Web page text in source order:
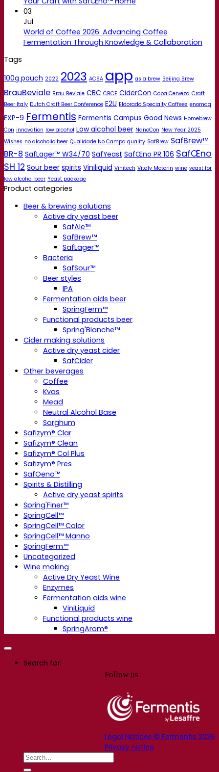
03
Jul
World of Coffee 2026: Advancing Coffee
Fermentation Through Knowledge & Collaboration
Tags
100g pouch 2022 2023 ACSA app asia brew Beijing Brew
BrauBeviale Brau Beviale CBC CBCE CiderCon Copa Cerveza Craft
Beer Italy Dutch Craft Beer Conference E2U Eldorado Specialty Coffees enomaq
EXP-9 Fermentis Fermentis Campus Good News Homebrew
Con innovation low alcohol Low alcohol beer NanoCon New Year 2025
Wishes no alcoholic beer Qualidade No Campo quality SafBrew SafBrew™
BR-8 SafLager™ W34/70 SafYeast SafŒno PR 106 SafŒno
SH 12 Sour beer spirits Viniliquid Vinitech Vitaly Motorin wine yeast for
low alcohol beer Yeast package
Product categories
Beer & brewing solutions
Active dry yeast beer
SafAle™
SafBrew™
SafLager™
Bacteria
SafSour™
Beer styles
IPA
Fermentation aids beer
SpringFerm™
Functional products beer
Spring'Blanche™
Cider making solutions
Active dry yeast cider
SafCider
Other beverages
Coffee
Kvas
Mead
Neutral Alcohol Base
Sorghum
Safizym® Clar
Safizym® Clean
Safizym® Col Plus
Safizym® Pres
SafOeno™
Spirits & Distilling
Active dry yeast spirits
Spring'Finer™
SpringCell™
SpringCell™ Color
SpringCell™ Manno
SpringFerm™
Uncategorized
Wine making
Active Dry Yeast Wine
Enzymes
Fermentation aids wine
ViniLiquid
Functional products wine
SpringArom®
Follow us
Legal Notices © Fermentis 2026
Privacy notice
Search for: